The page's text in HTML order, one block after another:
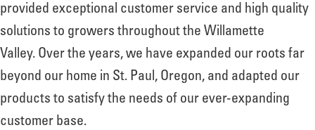
About
Leadership
provided exceptional customer service and high quality
solutions to growers throughout the Willamette
Valley. Over the years, we have expanded our roots far
beyond our home in St. Paul, Oregon, and adapted our
products to satisfy the needs of our ever-expanding
customer base.